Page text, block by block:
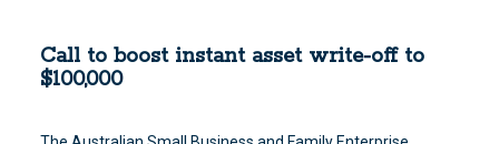
Call to boost instant asset write-off to
$100,000